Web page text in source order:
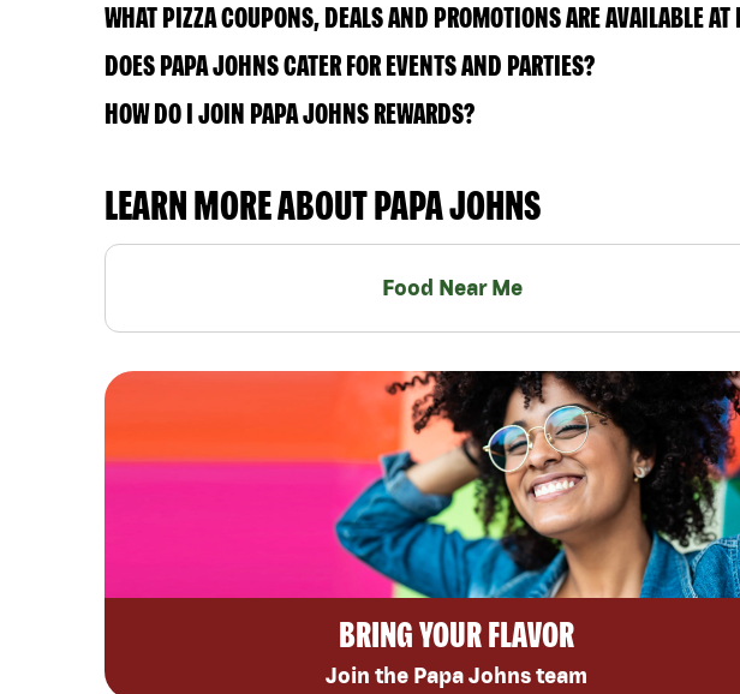
WHAT PIZZA COUPONS, DEALS AND PROMOTIONS ARE AVAILABLE
DOES PAPA JOHNS CATER FOR EVENTS AND PARTIES?
HOW DO I JOIN PAPA JOHNS REWARDS?
LEARN MORE ABOUT PAPA JOHNS
Food Near Me
BRING YOUR FLAVOR
Join the Papa Johns team